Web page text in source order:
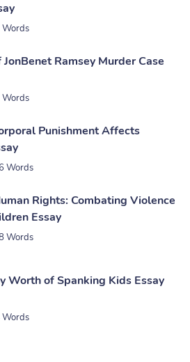
Ramsey Murder Case
Punishment Affects
Words
Rights: Combating Violence
Essay
Words
Worth of Spanking Kids Essay